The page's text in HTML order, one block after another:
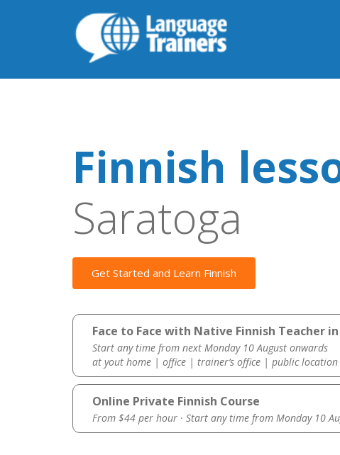
Finnish
Saratoga
Get Started and Learn Finnish
Face to Face with Native Finnish Teacher
Start any time from next Monday 10 August onwards
at yout home | office | trainer’s office | public location
Online Private Finnish Course
From $44 per hour · Start any time from Monday 10